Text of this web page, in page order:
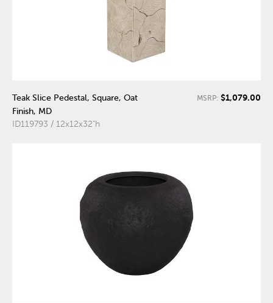
Teak Slice Pedestal, Square, Oat
Finish, MD
ID119793 / 12x12x32"h
MSRP: $1,079.00